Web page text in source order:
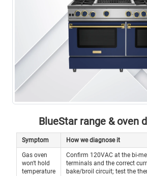
BlueStar range & oven
Symptom How we diagnose it
Gas oven
won't hold
temperature
Confirm 120VAC at the bi-
terminals and the correct
bake/broil circuit; test the